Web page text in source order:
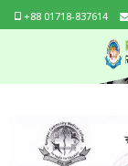
+88 01718-837614